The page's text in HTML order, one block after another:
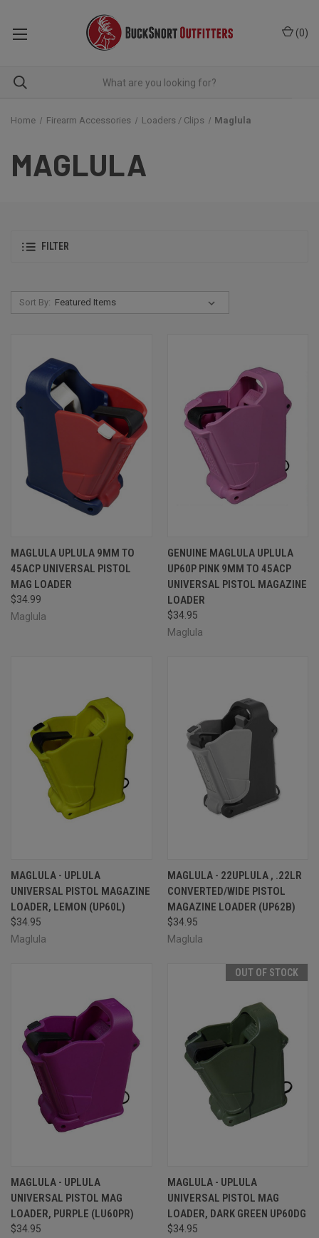
(0)
Home Firearm Accessories Loaders / Clips Maglula
MAGLULA
FILTER
Sort By:
MAGLULA UPLULA 9MM TO
45ACP UNIVERSAL PISTOL
MAG LOADER
$34.99
Maglula
GENUINE MAGLULA UPLULA
UP60P PINK 9MM TO 45ACP
UNIVERSAL PISTOL MAGAZINE
LOADER
$34.95
Maglula
MAGLULA - UPLULA
UNIVERSAL PISTOL MAGAZINE
LOADER, LEMON (UP60L)
$34.95
Maglula
MAGLULA - 22UPLULA , .22LR
CONVERTED/WIDE PISTOL
MAGAZINE LOADER (UP62B)
$34.95
Maglula
MAGLULA - UPLULA
UNIVERSAL PISTOL MAG
LOADER, PURPLE (LU60PR)
$34.95
OUT OF STOCK
MAGLULA - UPLULA
UNIVERSAL PISTOL MAG
LOADER, DARK GREEN UP60DG
$34.95